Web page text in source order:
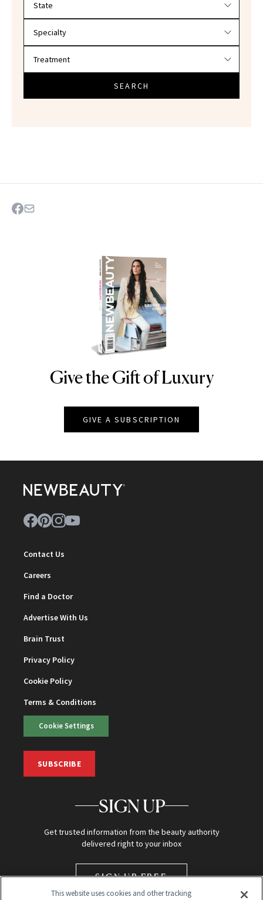
SEARCH
NEWBEAUTY
Give the Gift of Luxury
GIVE A SUBSCRIPTION
Contact Us
Careers
Find a Doctor
Advertise With Us
Brain Trust
Privacy Policy
Cookie Policy
Terms & Conditions
Cookie Settings
SUBSCRIBE
SIGN UP
Get trusted information from the beauty authority
delivered right to your inbox
SIGN UP FREE
This website uses cookies and other tracking